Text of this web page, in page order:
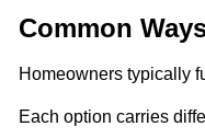
Common
Homeowners typically
Each option carries